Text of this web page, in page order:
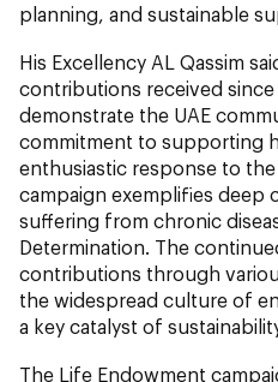
planning, and sustainable
His Excellency AL Qassim
contributions received
demonstrate the UAE
commitment to supporting
enthusiastic response to
campaign exemplifies deep
suffering from chronic
Determination. The
contributions through
the widespread culture of
a key catalyst of
The Life Endowment